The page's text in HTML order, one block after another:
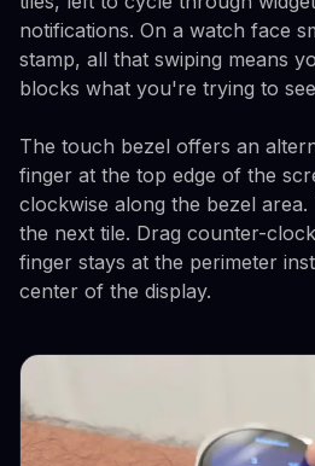
notifications. On a watch face
stamp, all that swiping means
blocks what you're trying to
The touch bezel offers an
finger at the top edge of the
clockwise along the bezel
the next tile. Drag counter-
finger stays at the perimeter
center of the display.